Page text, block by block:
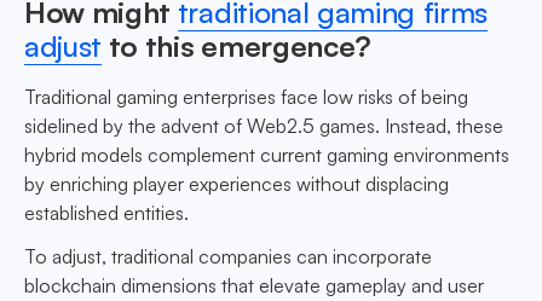
How might traditional gaming firms
adjust to this emergence?
Traditional gaming enterprises face low risks of being
sidelined by the advent of Web2.5 games. Instead, these
hybrid models complement current gaming environments
by enriching player experiences without displacing
established entities.
To adjust, traditional companies can incorporate
blockchain dimensions that elevate gameplay and user